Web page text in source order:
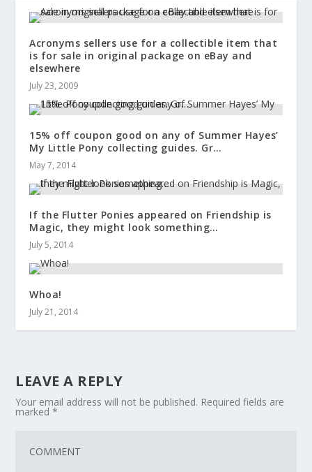
Acronyms sellers use for a collectible item that
is for sale in original package on eBay and
elsewhere
July 23, 2009
15% off coupon good on any of Summer Hayes’
My Little Pony collecting guides. Gr…
May 7, 2014
If the Flutter Ponies appeared on Friendship is
Magic, they might look something…
July 5, 2014
Whoa!
July 21, 2014
LEAVE A REPLY
Your email address will not be published. Required fields are
marked*